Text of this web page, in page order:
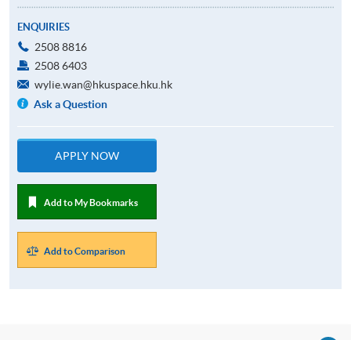
ENQUIRIES
2508 8816
2508 6403
wylie.wan@hkuspace.hku.hk
Ask a Question
APPLY NOW
Add to My Bookmarks
Add to Comparison